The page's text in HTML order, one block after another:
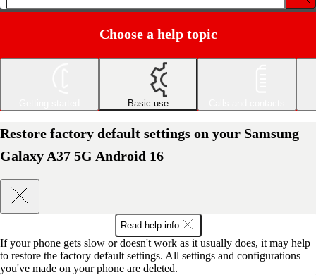
Choose a help topic
Basic use
Restore factory default settings on your Samsung
Galaxy A37 5G Android 16
Read help info
If your phone gets slow or doesn't work as it usually does, it may help
to restore the factory default settings. All settings and configurations
you've made on your phone are deleted.